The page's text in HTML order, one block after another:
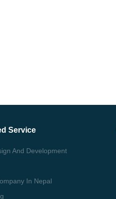
Service
And Development
In Nepal